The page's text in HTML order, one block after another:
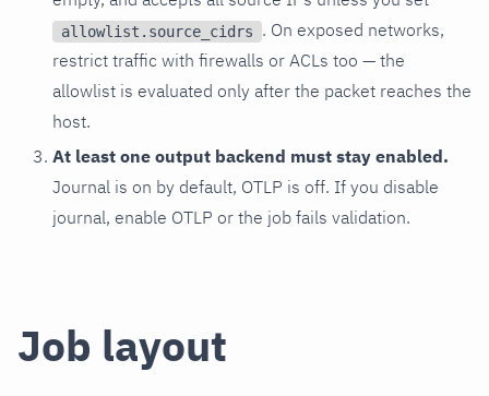
allowlist.source_cidrs
. On exposed networks,
restrict traffic with firewalls or ACLs too — the
allowlist is evaluated only after the packet reaches the
host.
At least one output backend must stay enabled.
Journal is on by default, OTLP is off. If you disable
journal, enable OTLP or the job fails validation.
Job layout